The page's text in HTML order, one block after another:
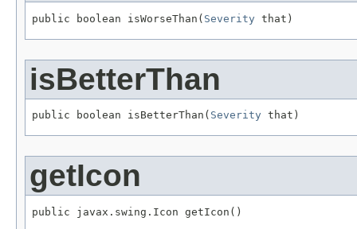
public boolean isWorseThan( Severity that)
isBetterThan
public boolean isBetterThan( Severity that)
getIcon
public javax.swing.Icon getIcon()